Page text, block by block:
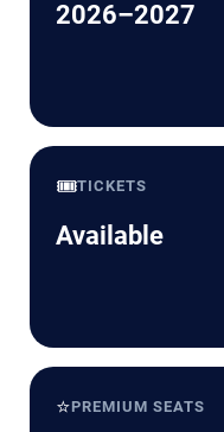
2026–2027
🎟️TICKETS
Available
⭐PREMIUM SEATS